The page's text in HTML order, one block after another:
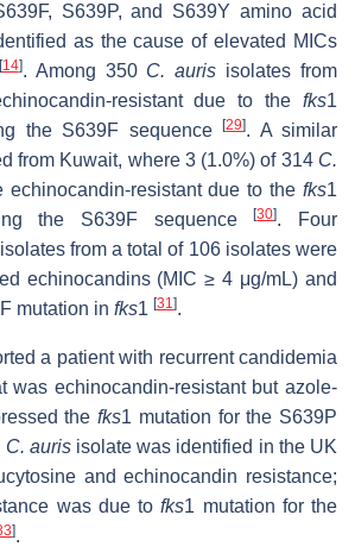
S639P, and S639Y amino acid
as the cause of elevated MICs
[14]. Among 350 C. auris isolates from
resistant due to the fks1
the S639F sequence[29]. A similar
from Kuwait, where 3 (1.0%) of 314 C.
echinocandin-resistant due to the fks1
the S639F sequence[30]. Four
isolates from a total of 106 isolates were
echinocandins (MIC ≥ 4 μg/mL) and
mutation in fks1 [31].
a patient with recurrent candidemia
was echinocandin-resistant but azole-
the fks1 mutation for the S639P
C. aurisisolate was identified in the UK
and echinocandin resistance;
was due tofks1 mutation for the
].